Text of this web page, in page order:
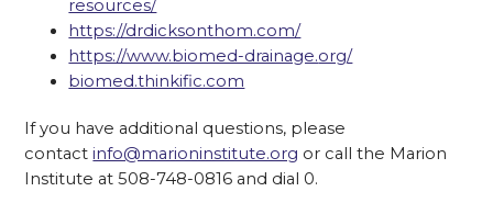
resources/
https://drdicksonthom.com/
https://www.biomed-drainage.org/
biomed.thinkific.com
If you have additional questions, please
contactinfo@marioninstitute.org or call the Marion
Institute at 508-748-0816 and dial 0.